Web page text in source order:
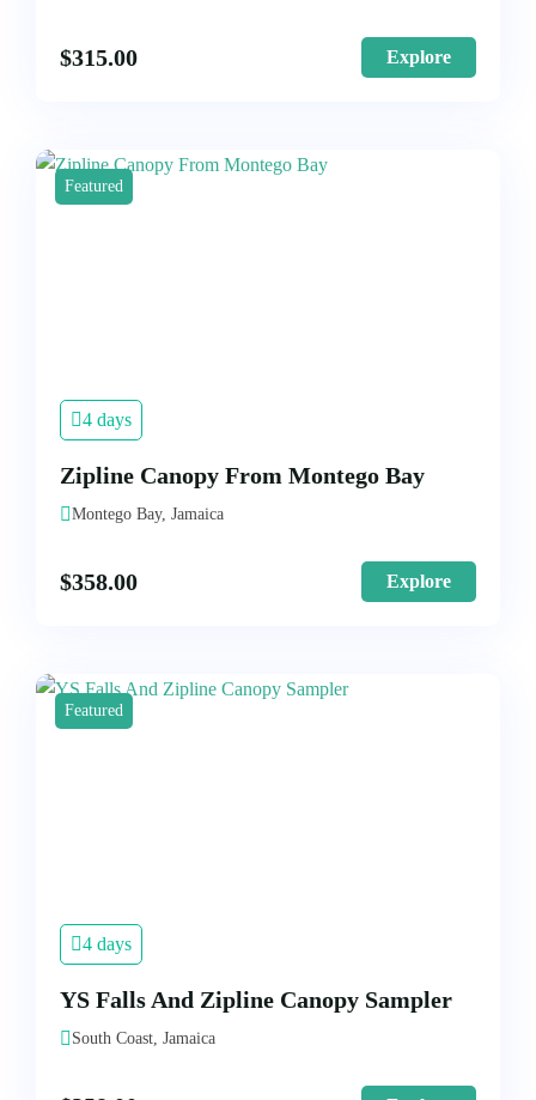
$315.00 Explore
Featured
4 days
Zipline Canopy From Montego Bay
Montego Bay, Jamaica
$358.00 Explore
Featured
4 days
YS Falls And Zipline Canopy Sampler
South Coast, Jamaica